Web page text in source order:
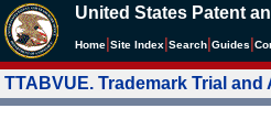
United States Patent
Home Site Index Search Guides
TTABVUE. Trademark Trial